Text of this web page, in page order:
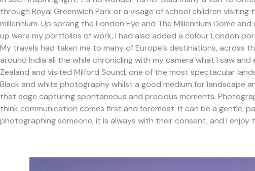
through Royal Greenwich Park or a visage of school children
millennium. Up sprang the London Eye and The Millennium Dome
up were my portfolios of work, I had also added a colour London
My travels had taken me to many of Europe’s destinations, across
around India all the while chronicling with my camera what I saw
Zealand and visited Milford Sound, one of the most spectacular
Black and white photography whilst a good medium for landscape
that edge capturing spontaneous and precious moments.
think communication comes first and foremost. It can be a gentle,
photographing someone, it is always with their consent, and I